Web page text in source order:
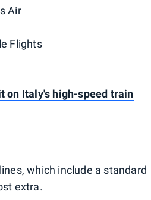
Air
Flights
on Italy's high-speed train
which include a standard
extra.